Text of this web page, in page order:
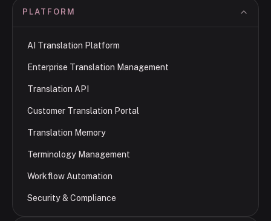
PLATFORM
AI Translation Platform
Enterprise Translation Management
Translation API
Customer Translation Portal
Translation Memory
Terminology Management
Workflow Automation
Security & Compliance